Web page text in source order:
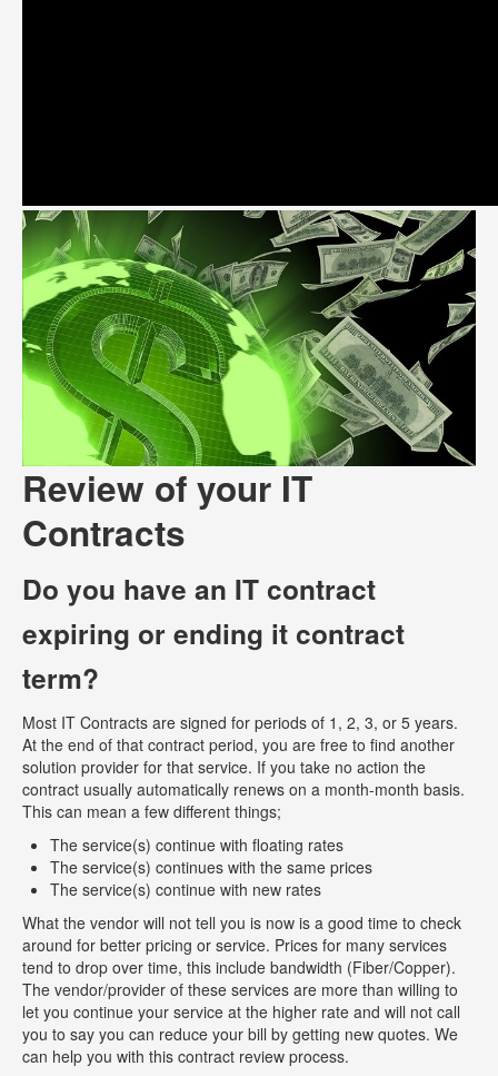
Review of your IT
Contracts
Do you have an IT contract
expiring or ending it contract
term?
Most IT Contracts are signed for periods of 1, 2, 3, or 5 years.
At the end of that contract period, you are free to find another
solution provider for that service. If you take no action the
contract usually automatically renews on a month-month basis.
This can mean a few different things;
The service(s) continue with floating rates
The service(s) continues with the same prices
The service(s) continue with new rates
What the vendor will not tell you is now is a good time to check
around for better pricing or service. Prices for many services
tend to drop over time, this include bandwidth (Fiber/Copper).
The vendor/provider of these services are more than willing to
let you continue your service at the higher rate and will not call
you to say you can reduce your bill by getting new quotes. We
can help you with this contract review process.